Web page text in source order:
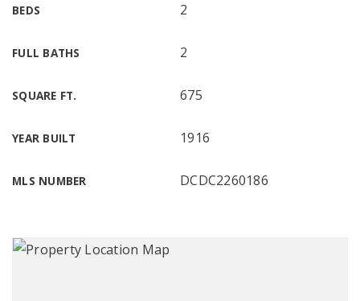
BEDS 2
FULL BATHS 2
SQUARE FT. 675
YEAR BUILT 1916
MLS NUMBER DCDC2260186